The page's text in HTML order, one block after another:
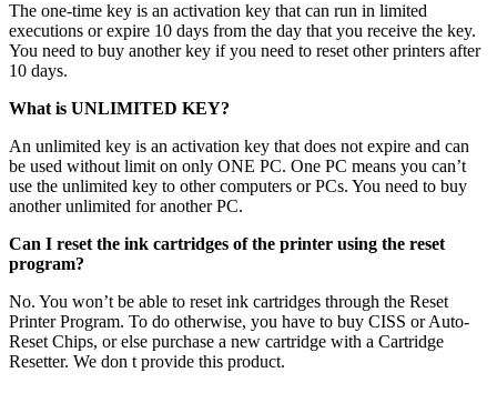
The one-time key is an activation key that can run in limited
executions or expire 10 days from the day that you receive the key.
You need to buy another key if you need to reset other printers after
10 days.
What is UNLIMITED KEY?
An unlimited key is an activation key that does not expire and can
be used without limit on only ONE PC. One PC means you can’t
use the unlimited key to other computers or PCs. You need to buy
another unlimited for another PC.
Can I reset the ink cartridges of the printer using the reset
program?
No. You won’t be able to reset ink cartridges through the Reset
Printer Program. To do otherwise, you have to buy CISS or Auto-
Reset Chips, or else purchase a new cartridge with a Cartridge
Resetter. We don t provide this product.